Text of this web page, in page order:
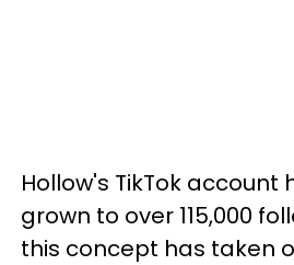
Hollow's TikTok account
grown to over 115,000
this concept has taken